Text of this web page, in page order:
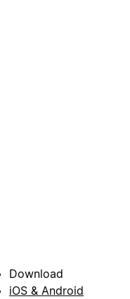
Download
iOS & Android